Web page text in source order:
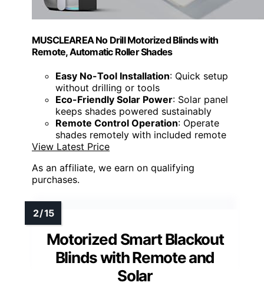
MUSCLEAREA No Drill Motorized Blinds with
Remote, Automatic Roller Shades
Easy No-Tool Installation: Quick setup
without drilling or tools
Eco-Friendly Solar Power: Solar panel
keeps shades powered sustainably
Remote Control Operation: Operate
shades remotely with included remote
View Latest Price
As an affiliate, we earn on qualifying
purchases.
Motorized Smart Blackout
Blinds with Remote and
Solar